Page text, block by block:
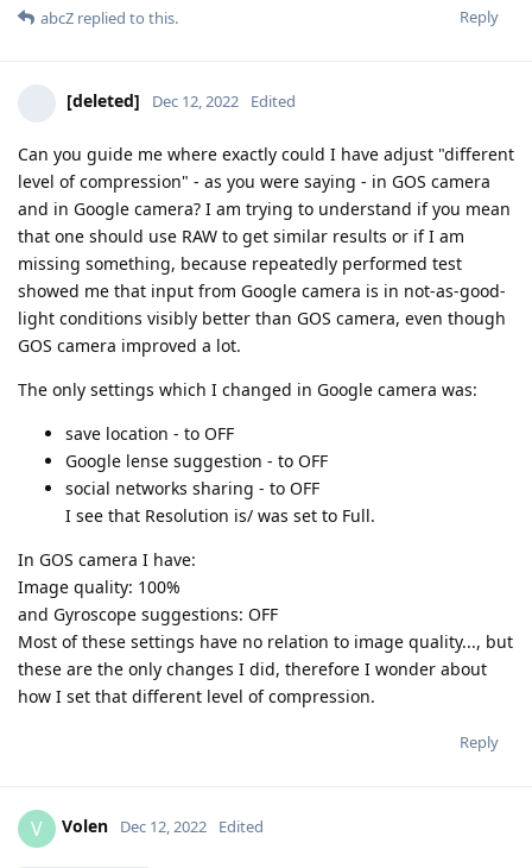
Reply
abcZ replied to this.
[deleted] Dec 12, 2022 Edited
Can you guide me where exactly could I have adjust "different
level of compression" - as you were saying - in GOS camera
and in Google camera? I am trying to understand if you mean
that one should use RAW to get similar results or if I am
missing something, because repeatedly performed test
showed me that input from Google camera is in not-as-good-
light conditions visibly better than GOS camera, even though
GOS camera improved a lot.
The only settings which I changed in Google camera was:
save location - to OFF
Google lense suggestion - to OFF
social networks sharing - to OFF
I see that Resolution is/ was set to Full.
In GOS camera I have:
Image quality: 100%
and Gyroscope suggestions: OFF
Most of these settings have no relation to image quality..., but
these are the only changes I did, therefore I wonder about
how I set that different level of compression.
Reply
V Volen Dec 12, 2022 Edited